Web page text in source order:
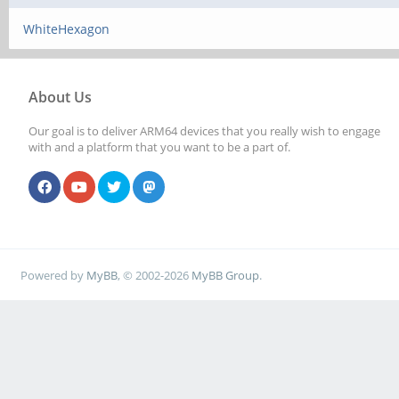
WhiteHexagon
About Us
Our goal is to deliver ARM64 devices that you really wish to engage
with and a platform that you want to be a part of.
Powered by MyBB, © 2002-2026 MyBB Group.